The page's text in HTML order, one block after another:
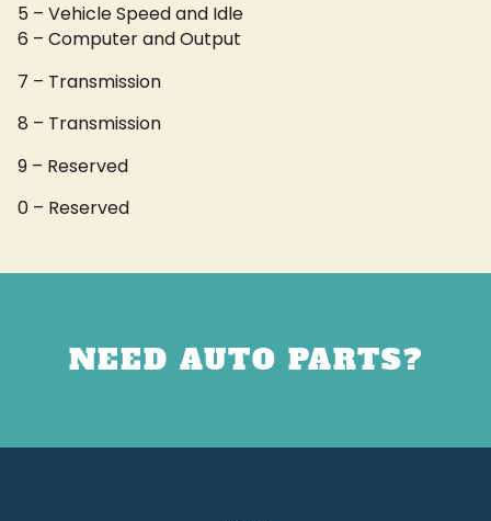
5 – Vehicle Speed and Idle
6 – Computer and Output
7 – Transmission
8 – Transmission
9 – Reserved
0 – Reserved
NEED AUTO PARTS?